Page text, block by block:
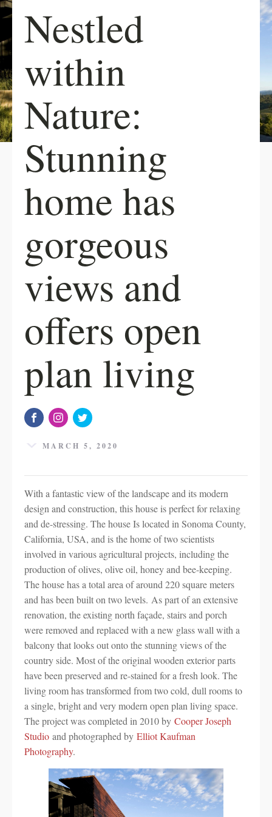
Nestled
within
Nature:
Stunning
home has
gorgeous
views and
offers open
plan living
MARCH 5, 2020
With a fantastic view of the landscape and its modern
design and construction, this house is perfect for relaxing
and de-stressing. The house Is located in Sonoma County,
California, USA, and is the home of two scientists
involved in various agricultural projects, including the
production of olives, olive oil, honey and bee-keeping.
The house has a total area of around 220 square meters
and has been built on two levels. As part of an extensive
renovation, the existing north façade, stairs and porch
were removed and replaced with a new glass wall with a
balcony that looks out onto the stunning views of the
country side. Most of the original wooden exterior parts
have been preserved and re-stained for a fresh look. The
living room has transformed from two cold, dull rooms to
a single, bright and very modern open plan living space.
The project was completed in 2010 by Cooper Joseph
Studio and photographed by Elliot Kaufman
Photography.